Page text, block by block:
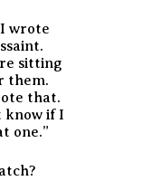
wrote
sitting
them.
that.
know if I
one.”